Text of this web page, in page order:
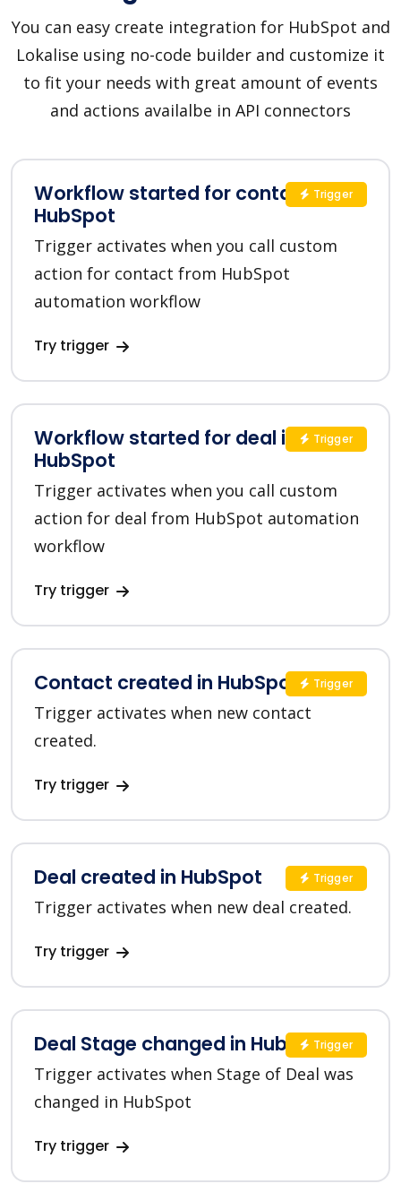
You can easy create integration for HubSpot and
Lokalise using no-code builder and customize it
to fit your needs with great amount of events
and actions availalbe in API connectors
Workflow started for contact in
HubSpot
Trigger activates when you call custom
action for contact from HubSpot
automation workflow
Try trigger
Trigger
Workflow started for deal in
HubSpot
Trigger activates when you call custom
action for deal from HubSpot automation
workflow
Try trigger
Trigger
Contact created in HubSpot
Trigger activates when new contact
created.
Try trigger
Trigger
Deal created in HubSpot
Trigger activates when new deal created.
Try trigger
Trigger
Deal Stage changed in HubSpot
Trigger activates when Stage of Deal was
changed in HubSpot
Try trigger
Trigger